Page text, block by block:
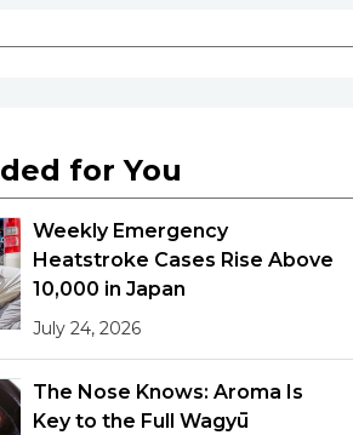
for You
Weekly Emergency
Heatstroke Cases Rise Above
10,000 in Japan
July 24, 2026
The Nose Knows: Aroma Is
Key to the Full Wagyū